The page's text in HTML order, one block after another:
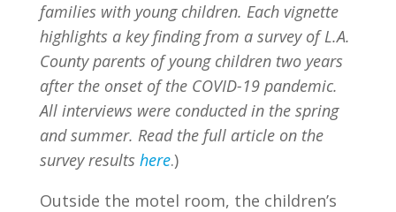
families with young children. Each vignette
highlights a key finding from a survey of L.A.
County parents of young children two years
after the onset of the COVID-19 pandemic.
All interviews were conducted in the spring
and summer. Read the full article on the
survey results here.)
Outside the motel room, the children’s